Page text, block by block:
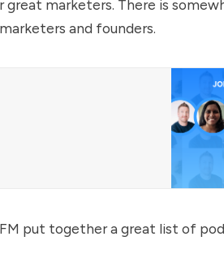
great marketers. There is
and founders.
put together a great list of